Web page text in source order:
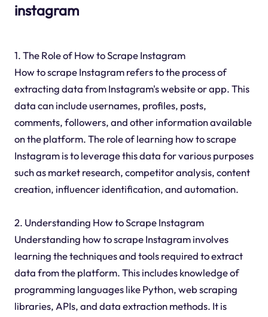
instagram
1. The Role of How to Scrape Instagram
How to scrape Instagram refers to the process of
extracting data from Instagram's website or app. This
data can include usernames, profiles, posts,
comments, followers, and other information available
on the platform. The role of learning how to scrape
Instagram is to leverage this data for various purposes
such as market research, competitor analysis, content
creation, influencer identification, and automation.
2. Understanding How to Scrape Instagram
Understanding how to scrape Instagram involves
learning the techniques and tools required to extract
data from the platform. This includes knowledge of
programming languages like Python, web scraping
libraries, APIs, and data extraction methods. It is